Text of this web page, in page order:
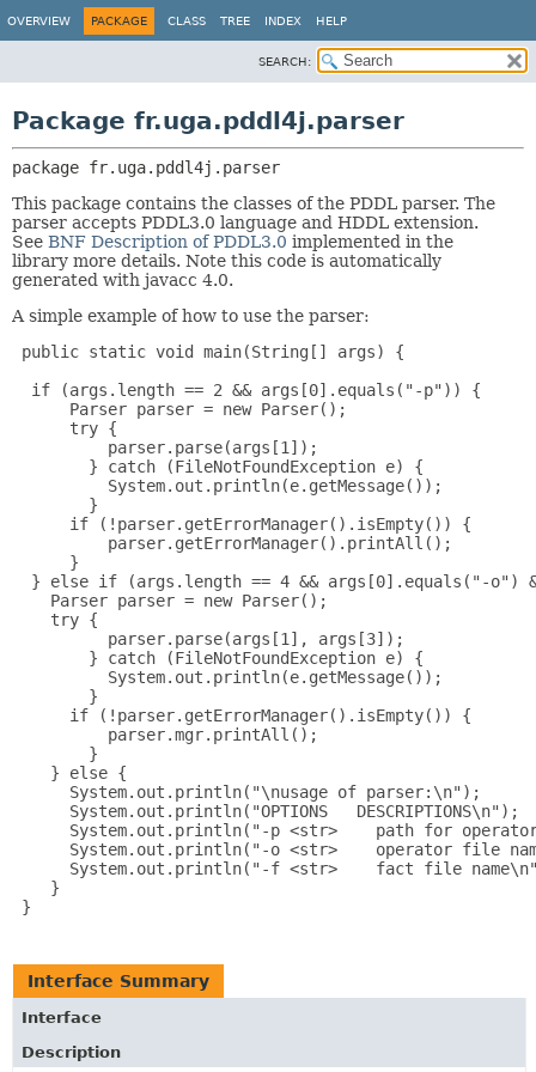
OVERVIEW PACKAGE CLASS TREE INDEX HELP
SEARCH:
Package fr.uga.pddl4j.parser
package fr.uga.pddl4j.parser
This package contains the classes of the PDDL parser. The
parser accepts PDDL3.0 language and HDDL extension.
See BNF Description of PDDL3.0 implemented in the
library more details. Note this code is automatically
generated with javacc 4.0.
A simple example of how to use the parser:
public static void main(String[] args) {
  if (args.length == 2 && args[0].equals("-p")) {
      Parser parser = new Parser();
      try {
          parser.parse(args[1]);
        } catch (FileNotFoundException e) {
          System.out.println(e.getMessage());
        }
      if (!parser.getErrorManager().isEmpty()) {
          parser.getErrorManager().printAll();
      }
} else if (args.length == 4 && args[0].equals("-o")
    Parser parser = new Parser();
    try {
          parser.parse(args[1], args[3]);
        } catch (FileNotFoundException e) {
          System.out.println(e.getMessage());
        }
      if (!parser.getErrorManager().isEmpty()) {
          parser.mgr.printAll();
        }
    } else {
      System.out.println("\nusage of parser:\n");
      System.out.println("OPTIONS   DESCRIPTIONS\n");
System.out.println("-p <str>    path for
System.out.println("-o <str>    operator file
System.out.println("-f <str>    fact file
    }
}
Interface Summary
Interface
Description